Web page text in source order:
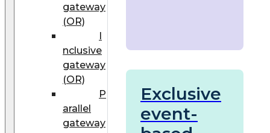
gateway
(OR)
I
nclusive
gateway
(OR)
P
arallel
gateway
Exclusive
event-